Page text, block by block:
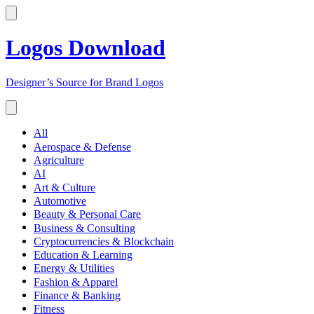
Logos Download
Designer’s Source for Brand Logos
All
Aerospace & Defense
Agriculture
AI
Art & Culture
Automotive
Beauty & Personal Care
Business & Consulting
Cryptocurrencies & Blockchain
Education & Learning
Energy & Utilities
Fashion & Apparel
Finance & Banking
Fitness